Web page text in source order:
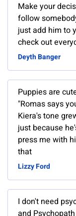
Make your
follow
just add him to
check out
Deyth Banger
Puppies are
"Romas says
Kiera's tone
just because
press me with
that
Lizzy Ford
I don't need